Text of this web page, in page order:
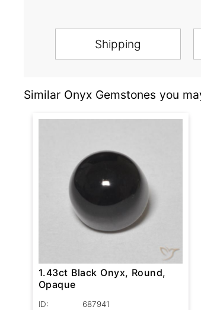
Shipping
Similar Onyx Gemstones you
1.43ct Black Onyx, Round,
Opaque
ID:
687941